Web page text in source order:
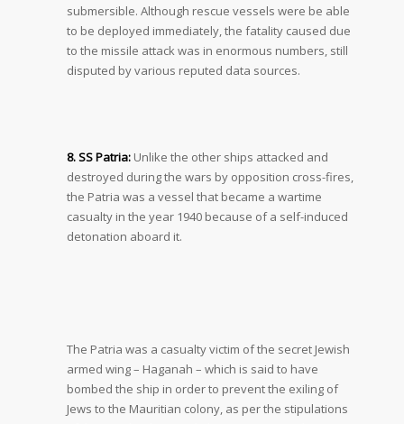
submersible. Although rescue vessels were be able
to be deployed immediately, the fatality caused due
to the missile attack was in enormous numbers, still
disputed by various reputed data sources.
8. SS Patria: Unlike the other ships attacked and
destroyed during the wars by opposition cross-fires,
the Patria was a vessel that became a wartime
casualty in the year 1940 because of a self-induced
detonation aboard it.
The Patria was a casualty victim of the secret Jewish
armed wing – Haganah – which is said to have
bombed the ship in order to prevent the exiling of
Jews to the Mauritian colony, as per the stipulations